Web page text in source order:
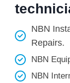
NBN
Repairs.
NBN
NBN